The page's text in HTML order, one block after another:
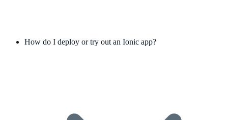
How do I deploy or try out an Ionic app?